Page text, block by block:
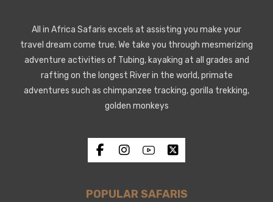
All in Africa Safaris excels at assisting you make your
travel dream come true. We take you through mesmerizing
adventure activities of Tubing, kayaking at all grades and
rafting on the longest River in the world, primate
adventures such as chimpanzee tracking, gorilla trekking,
golden monkeys
POPULAR SAFARIS